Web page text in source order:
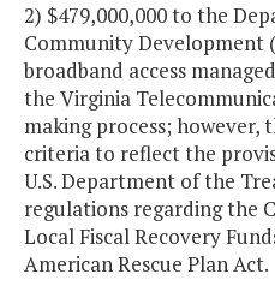
2) $479,000,000 to the
Community Development
broadband access
the Virginia
making process; however,
criteria to reflect the
U.S. Department of the
regulations regarding the
Local Fiscal Recovery
American Rescue Plan Act.